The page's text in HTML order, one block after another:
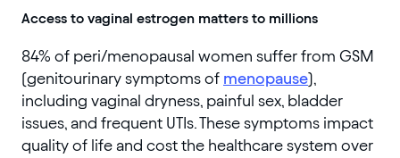
Access to vaginal estrogen matters to millions
84% of peri/menopausal women suffer from GSM
(genitourinary symptoms of menopause),
including vaginal dryness, painful sex, bladder
issues, and frequent UTIs. These symptoms impact
quality of life and cost the healthcare system over